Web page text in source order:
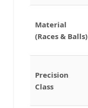
Material
(Races & Balls)
Precision
Class